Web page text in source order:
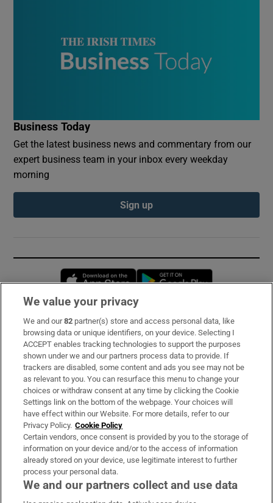
Business Today
Get the latest business news and commentary from our
expert business team in your inbox every weekday
morning
Sign up
Opens in new window
Subscribe
Support
About Us
Irish Times Products & Services
OUR PARTNERS:
We value your privacy
We and our82 partner(s) store and access personal data, like
browsing data or unique identifiers, on your device. Selecting I
ACCEPT enables tracking technologies to support the purposes
shown under we and our partners process data to provide. If
trackers are disabled, some content and ads you see may not be
as relevant to you. You can resurface this menu to change your
choices or withdraw consent at any time by clicking the Cookie
Settings link on the bottom of the webpage. Your choices will
have effect within our Website. For more details, refer to our
Privacy Policy. Cookie Policy
Certain vendors, once consent is provided by you to the storage of
information on your device and/or to the access of information
already stored on your device, use legitimate interest to further
process your personal data.
We and our partners collect and use data